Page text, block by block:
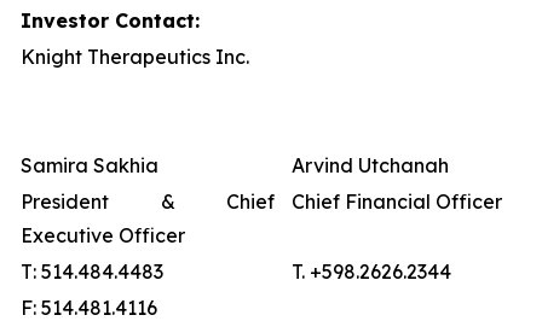
Investor Contact:
Knight Therapeutics Inc.
Samira Sakhia
Arvind Utchanah
President & Chief
Executive Officer
Chief Financial Officer
T: 514.484.4483
T. +598.2626.2344
F: 514.481.4116